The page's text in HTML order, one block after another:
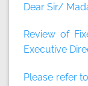
Dear Sir/
Review of
Executive
Please refer